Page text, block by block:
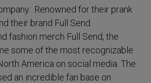
Renowned for their prank
their brand Full Send
fashion merch Full Send, the
some of the most recognizable
America on social media. The
an incredible fan base on